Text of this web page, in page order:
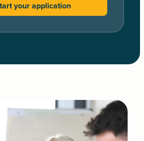
your application